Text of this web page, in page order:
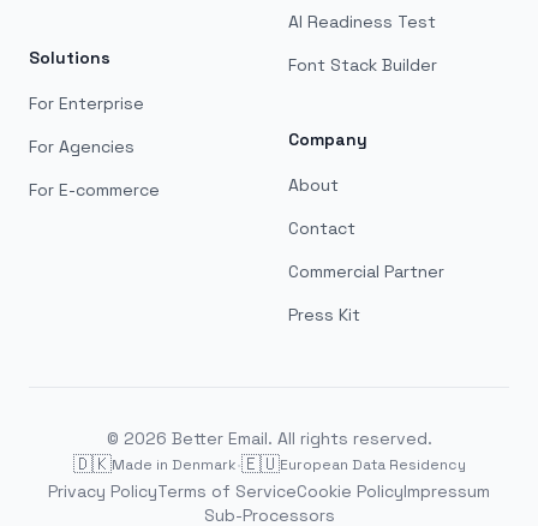
Solutions
For Enterprise
For Agencies
For E-commerce
AI Readiness Test
Font Stack Builder
Company
About
Contact
Commercial Partner
Press Kit
© 2026 Better Email. All rights reserved.
🇩🇰Made in Denmark·🇪🇺European Data Residency
Privacy PolicyTerms of ServiceCookie PolicyImpressum
Sub-Processors